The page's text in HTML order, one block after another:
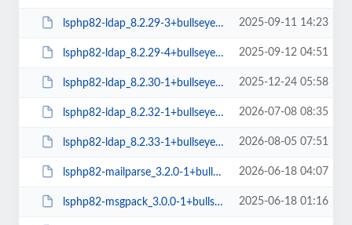
lsphp82-ldap_8.2.29-3+bullseye_arm64.deb 2025-09-11 14:23
lsphp82-ldap_8.2.29-4+bullseye_arm64.deb 2025-09-12 04:51
lsphp82-ldap_8.2.30-1+bullseye_arm64.deb 2025-12-24 05:58
lsphp82-ldap_8.2.32-1+bullseye_arm64.deb 2026-07-08 08:35
lsphp82-ldap_8.2.33-1+bullseye_arm64.deb 2026-08-05 07:51
lsphp82-mailparse_3.2.0-1+bullseye_arm64.deb 2026-06-18 04:07
lsphp82-msgpack_3.0.0-1+bullseye_amd64.deb 2025-06-18 01:16